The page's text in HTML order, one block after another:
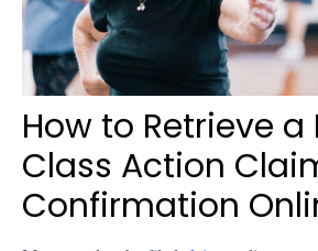
How to Retrieve a
Class Action
Confirmation